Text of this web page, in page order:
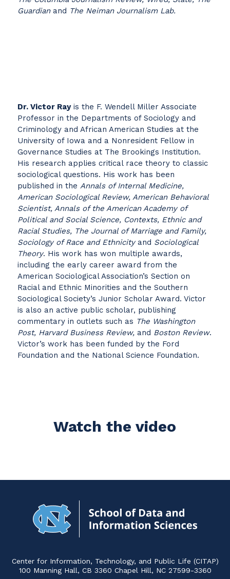
Guardianand The Neiman Journalism Lab.
Dr. Victor Rayis the F. Wendell Miller Associate
Professor in the Departments of Sociology and
Criminology and African American Studies at the
University of Iowa and a Nonresident Fellow in
Governance Studies at The Brookings Institution.
His research applies critical race theory to classic
sociological questions. His work has been
published in the Annals of Internal Medicine,
American Sociological Review, American Behavioral
Scientist, Annals of the American Academy of
Political and Social Science, Contexts, Ethnic and
Racial Studies, The Journal of Marriage and Family,
Sociology of Race and Ethnicityand Sociological
Theory. His work has won multiple awards,
including the early career award from the
American Sociological Association’s Section on
Racial and Ethnic Minorities and the Southern
Sociological Society’s Junior Scholar Award. Victor
is also an active public scholar, publishing
commentary in outlets such as The Washington
Post, Harvard Business Review, and Boston Review.
Victor’s work has been funded by the Ford
Foundation and the National Science Foundation.
Watch the video
Home
Center for Information, Technology, and Public Life (CITAP)
100 Manning Hall, CB 3360 Chapel Hill, NC 27599-3360